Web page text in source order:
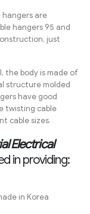
hangers are
hangers 95 and
just
the body is made of
structure molded
have good
twisting cable
cable sizes.
Electrical
in providing:
in Korea